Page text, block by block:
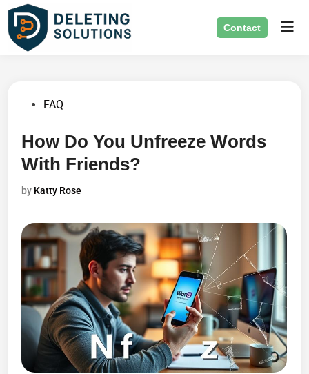
Skip
content
Contact
PostedFAQ
How Do You Unfreeze Words
With Friends?
by Katty Rose